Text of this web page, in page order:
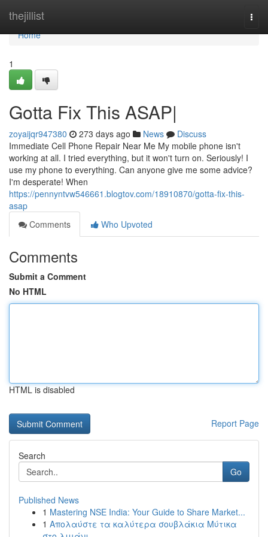
thejillist
Home
Home
1
Gotta Fix This ASAP|
zoyaijqr947380 273 days ago News
Discuss
Immediate Cell Phone Repair Near Me My mobile phone isn't
working at all. I tried everything, but it won't turn on. Seriously! I
use my phone to everything. Can anyone give me some advice?
I'm desperate! When
https://pennyntvw546661.blogtov.com/18910870/gotta-fix-this-
asap
Comments
Who Upvoted
Comments
Submit a Comment
No HTML
HTML is disabled
Report Page
Search
Go
Published News
1 Mastering NSE India: Your Guide to Share Market...
1 Απολαύστε τα καλύτερα σουβλάκια Μύτικα